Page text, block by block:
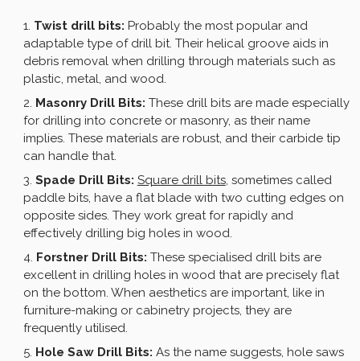
Twist drill bits: Probably the most popular and
adaptable type of drill bit. Their helical groove aids in
debris removal when drilling through materials such as
plastic, metal, and wood.
Masonry Drill Bits: These drill bits are made especially
for drilling into concrete or masonry, as their name
implies. These materials are robust, and their carbide tip
can handle that.
Spade Drill Bits: Square drill bits, sometimes called
paddle bits, have a flat blade with two cutting edges on
opposite sides. They work great for rapidly and
effectively drilling big holes in wood.
Forstner Drill Bits: These specialised drill bits are
excellent in drilling holes in wood that are precisely flat
on the bottom. When aesthetics are important, like in
furniture-making or cabinetry projects, they are
frequently utilised.
Hole Saw Drill Bits: As the name suggests, hole saws